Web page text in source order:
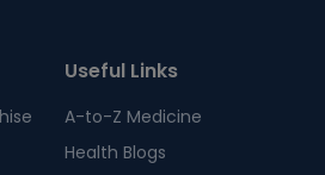
Useful Links
A-to-Z Medicine
Health Blogs